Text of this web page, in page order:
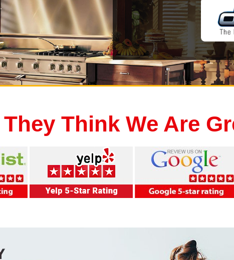
They Think We Are